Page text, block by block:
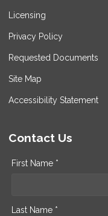
Licensing
Privacy Policy
Requested Documents
Site Map
Accessibility Statement
Contact Us
First Name *
Last Name *